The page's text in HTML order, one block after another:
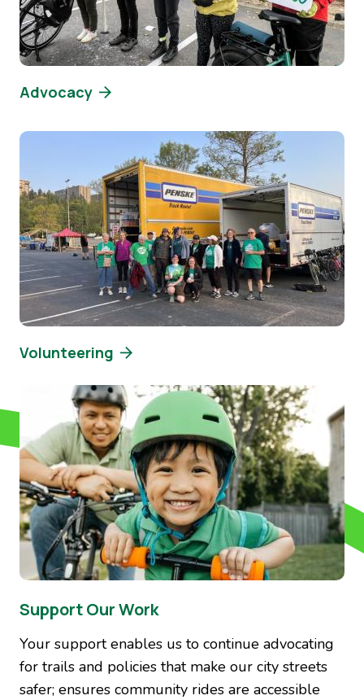
Advocacy
Image
Volunteering
Support Our Work
Your support enables us to continue advocating
for trails and policies that make our city streets
safer; ensures community rides are accessible